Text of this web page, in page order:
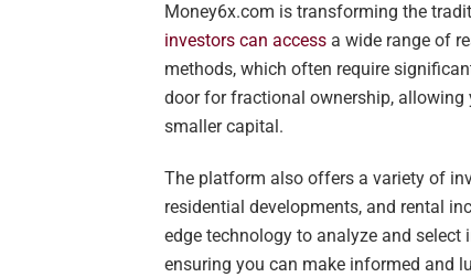
Money6x.com is transforming the
investors can access a wide range of
methods, which often require
door for fractional ownership,
smaller capital.
The platform also offers a variety of
residential developments, and rental
edge technology to analyze and
ensuring you can make informed and